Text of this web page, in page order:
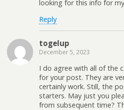
looking for this info for
Reply
togelup
December 5, 2023
I do agree with all of the
for your post. They are
certainly work. Still, the
starters. May just you
from subsequent time?